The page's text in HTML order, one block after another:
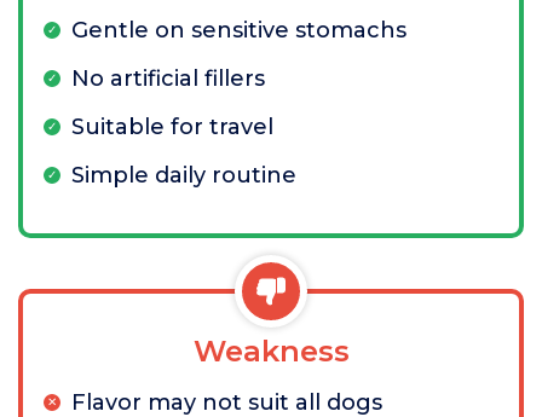
Gentle on sensitive stomachs
No artificial fillers
Suitable for travel
Simple daily routine
Weakness
Flavor may not suit all dogs